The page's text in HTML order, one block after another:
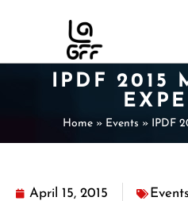
IPDF 2015
Home » Events » IPDF
April 15, 2015 Events